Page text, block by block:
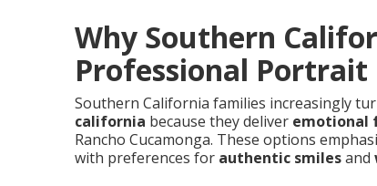
Why Southern
Professional Portrait
Southern California families increasingly
california because they deliver emotional
Rancho Cucamonga. These options
with preferences for authentic smilesand